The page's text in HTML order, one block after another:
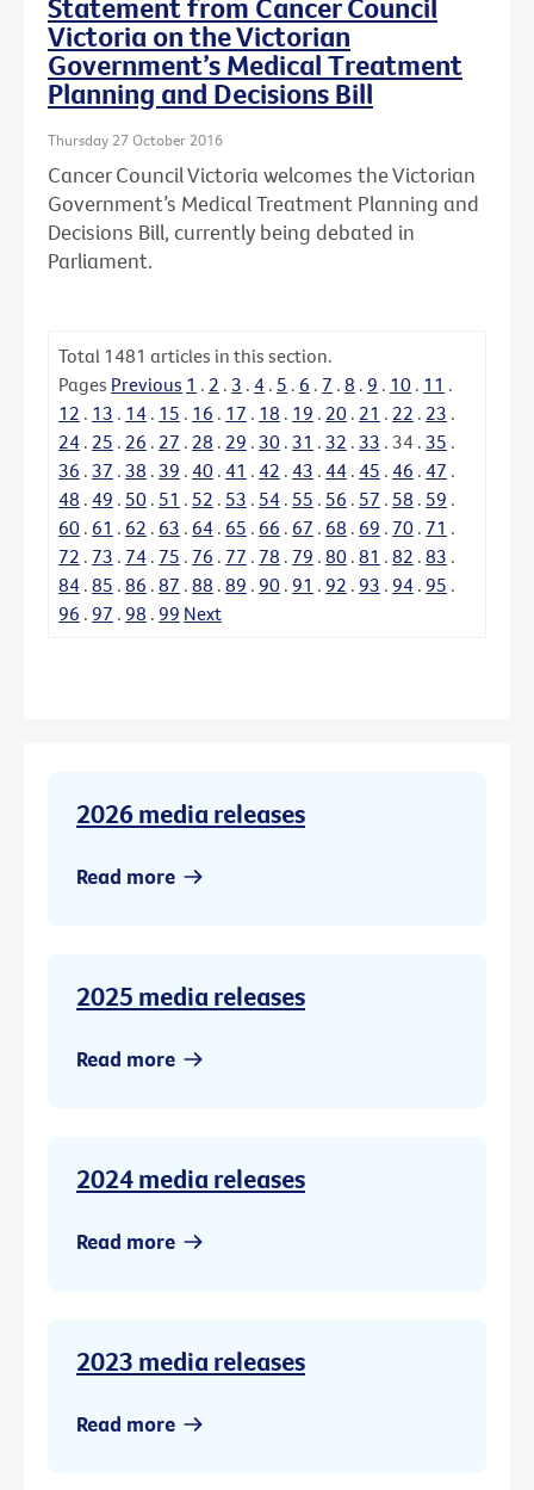
Victoria on the Victorian
Government’s Medical Treatment
Planning and Decisions Bill
Thursday 27 October 2016
Cancer Council Victoria welcomes the Victorian
Government’s Medical Treatment Planning and
Decisions Bill, currently being debated in
Parliament.
Total 1481 articles in this section.
Pages Previous 1 . 2 . 3 . 4 . 5 . 6 . 7 . 8 . 9 . 10 . 11 .
12 . 13 . 14 . 15 . 16 . 17 . 18 . 19 . 20 . 21 . 22 . 23 .
24 . 25 . 26 . 27 . 28 . 29 . 30 . 31 . 32 . 33 . 34 . 35 .
36 . 37 . 38 . 39 . 40 . 41 . 42 . 43 . 44 . 45 . 46 . 47 .
48 . 49 . 50 . 51 . 52 . 53 . 54 . 55 . 56 . 57 . 58 . 59 .
60 . 61 . 62 . 63 . 64 . 65 . 66 . 67 . 68 . 69 . 70 . 71 .
72 . 73 . 74 . 75 . 76 . 77 . 78 . 79 . 80 . 81 . 82 . 83 .
84 . 85 . 86 . 87 . 88 . 89 . 90 . 91 . 92 . 93 . 94 . 95 .
96 . 97 . 98 . 99 Next
2026 media releases
Read more
2025 media releases
Read more
2024 media releases
Read more
2023 media releases
Read more